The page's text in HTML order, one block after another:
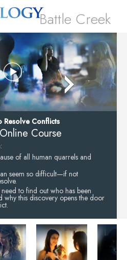
Battle Creek
Resolve Conflicts
Course
of all human quarrels and
seem so difficult—if not
to find out who has been
this discovery opens the door